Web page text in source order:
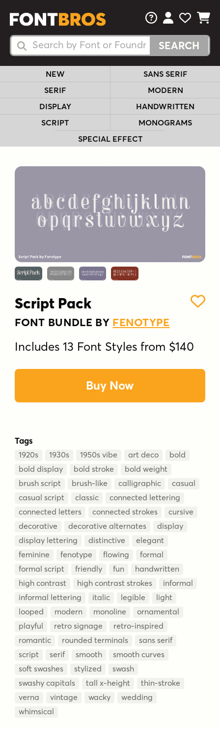
Search Fonts
Search Fonts
FAQsView Your
View
View
NEW
SANS SERIF
SERIF
MODERN
DISPLAY
HANDWRITTEN
SCRIPT
MONOGRAMS
SPECIAL EFFECT
Script Pack
FONT BUNDLE BY FENOTYPE
Includes 13 Font Styles from $140
Buy Now
Tags
1920s 1930s 1950s vibe art deco
bold
bold display
bold stroke
bold weight
brush script
brush-like calligraphic
casual
casual script
classic
connected lettering
connected letters
connected strokes
cursive
decorative
decorative alternates
display
display lettering
distinctive
elegant
feminine
fenotype flowing
formal
formal script
friendly fun
handwritten
high contrast
high contrast strokes
informal
informal lettering
italic legible
light
looped
modern monoline
ornamental
playful
retro signage
retro-inspired
romantic
rounded terminals
sans serif
script
serif smooth
smooth curves
soft swashes
stylized
swash
swashy capitals
tall x-height
thin-stroke
verna
vintage wacky
wedding
whimsical